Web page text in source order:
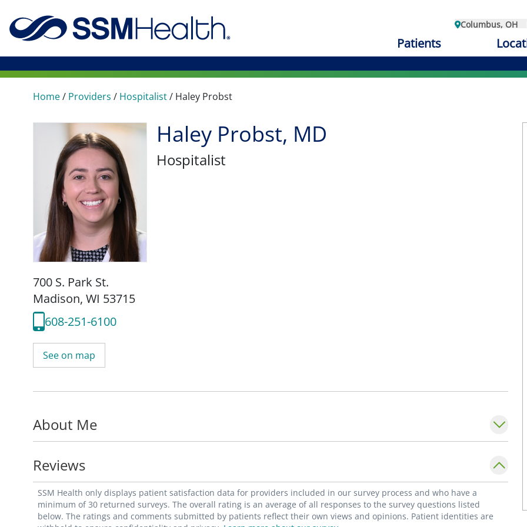
Columbus, OH
Patients
Home/ Providers / Hospitalist/ Haley Probst
Haley Probst, MD
Hospitalist
700 S. Park St.
Madison, WI 53715
608-251-6100
See on map
About Me
Reviews
SSM Health only displays patient satisfaction data for providers included in our survey process and who have a
minimum of 30 returned surveys. The overall rating is an average of all responses to the survey questions listed
below. The ratings and comments submitted by patients reflect their own views and opinions. Patient identities are